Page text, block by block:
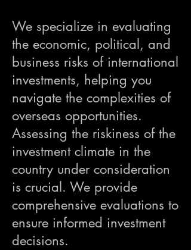
We specialize in evaluating
the economic, political, and
business risks of international
investments, helping you
navigate the complexities of
overseas opportunities.
Assessing the riskiness of the
investment climate in the
country under consideration
is crucial. We provide
comprehensive evaluations to
ensure informed investment
decisions.